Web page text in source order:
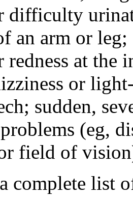
difficulty
an arm or
at the
or
sudden,
(eg,
field of
complete list